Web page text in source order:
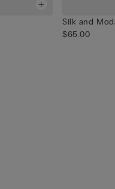
Silk and
$65.00